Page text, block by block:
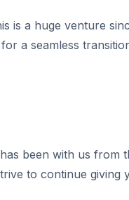
is a huge venture
a seamless
been with us from
to continue giving